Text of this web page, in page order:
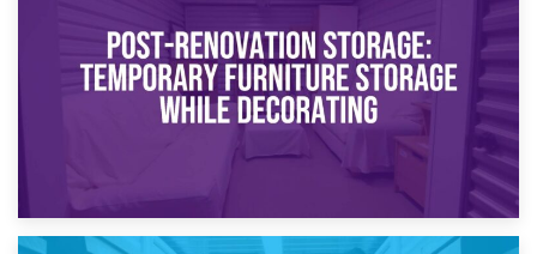
Temporary Storage Solutions While Separating: What You
Need to Know